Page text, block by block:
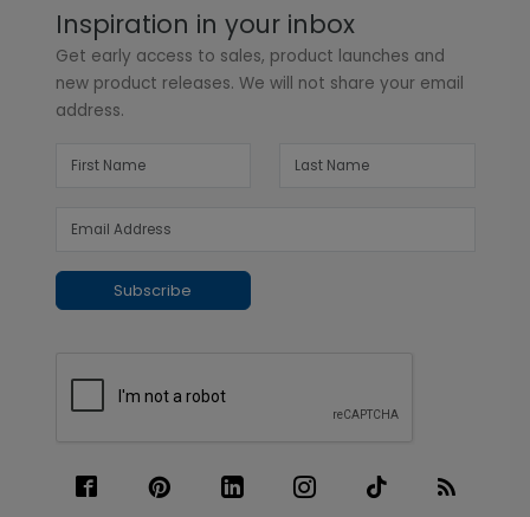
Inspiration in your inbox
Get early access to sales, product launches and
new product releases. We will not share your email
address.
Subscribe